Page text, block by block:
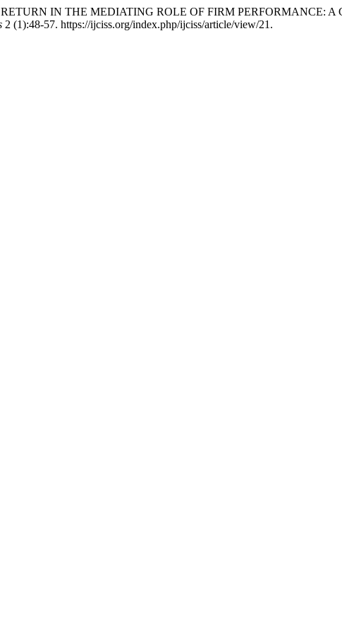
IN THE MEDIATING ROLE OF FIRM PERFORMANCE:
2 (1):48-57. https://ijciss.org/index.php/ijciss/article/view/21.